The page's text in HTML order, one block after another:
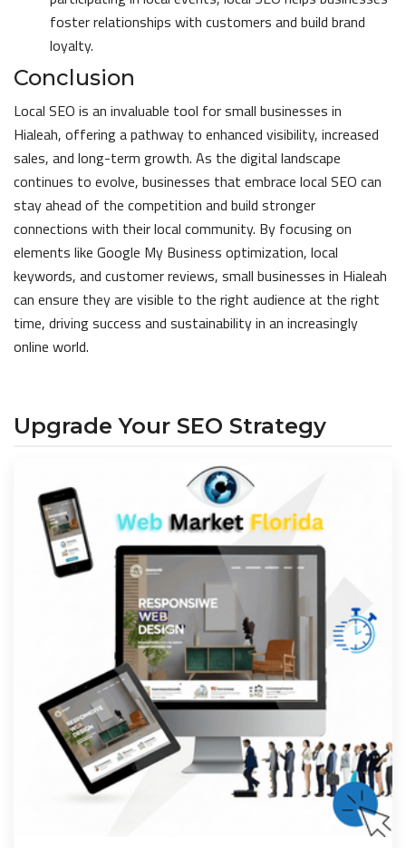
foster relationships with customers and build brand
loyalty.
Conclusion
Local SEO is an invaluable tool for small businesses in
Hialeah, offering a pathway to enhanced visibility, increased
sales, and long-term growth. As the digital landscape
continues to evolve, businesses that embrace local SEO can
stay ahead of the competition and build stronger
connections with their local community. By focusing on
elements like Google My Business optimization, local
keywords, and customer reviews, small businesses in Hialeah
can ensure they are visible to the right audience at the right
time, driving success and sustainability in an increasingly
online world.
Upgrade Your SEO Strategy